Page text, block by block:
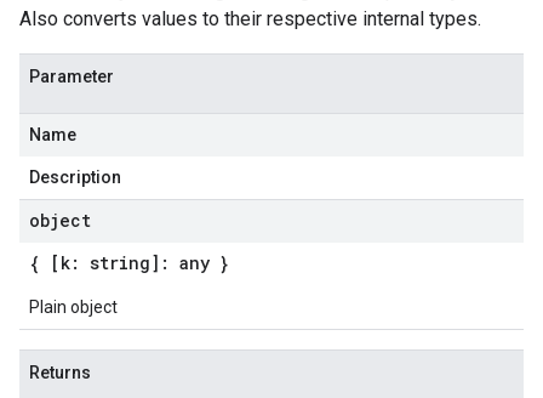
Also converts values to their respective internal types.
Parameter
Name
Description
object
{ [k: string]: any }
Plain object
Returns